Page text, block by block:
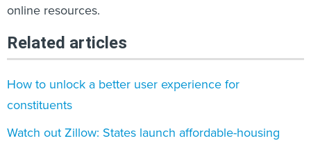
online resources.
Related articles
How to unlock a better user experience for
constituents
Watch out Zillow: States launch affordable-housing